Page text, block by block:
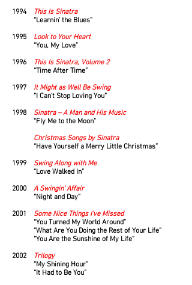
1994
This Is Sinatra
“Learnin’ the Blues”
1995
Look to Your Heart
“You, My Love”
1996
This Is Sinatra, Volume 2
“Time After Time”
1997
It Might as Well Be Swing
“I Can’t Stop Loving You”
1998 Sinatra – A Man and His Music
“Fly Me to the Moon”
Christmas Songs by Sinatra
“Have Yourself a Merry Little Christmas”
1999 Swing Along with Me
“Love Walked In”
2000 A Swingin’ Affair
“Night and Day”
2001
Some Nice Things I’ve Missed
“You Turned My World Around”
“What Are You Doing the Rest of Your Life”
“You Are the Sunshine of My Life”
2002
Trilogy
“My Shining Hour”
“It Had to Be You”